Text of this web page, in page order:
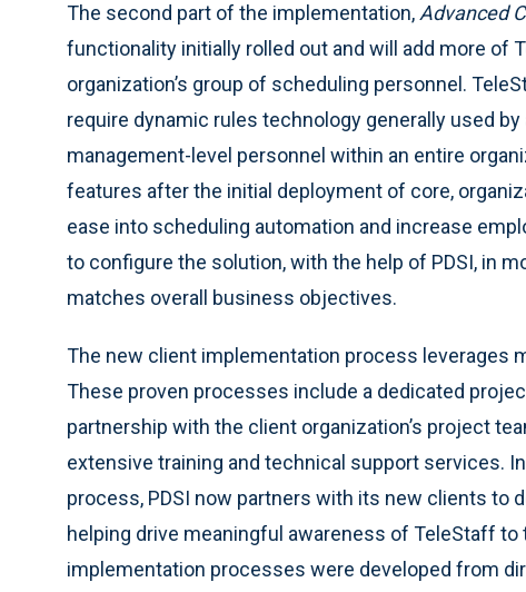
The second part of the implementation, Advanced
functionality initially rolled out and will add more of
organization’s group of scheduling personnel.
require dynamic rules technology generally used
management-level personnel within an entire
features after the initial deployment of core,
ease into scheduling automation and increase
to configure the solution, with the help of PDSI, in
matches overall business objectives.
The new client implementation process leverages
These proven processes include a dedicated
partnership with the client organization’s project
extensive training and technical support services.
process, PDSI now partners with its new clients to
helping drive meaningful awareness of TeleStaff
implementation processes were developed from